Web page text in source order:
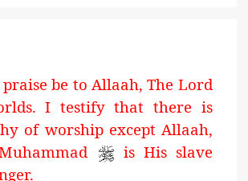
be to Allaah, The Lord
I testify that there is
of worship except Allaah,
is His slave